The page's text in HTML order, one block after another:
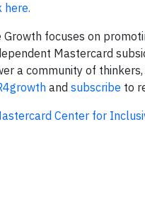
here.
focuses on
Mastercard
a community of
and subscribe to
Center for